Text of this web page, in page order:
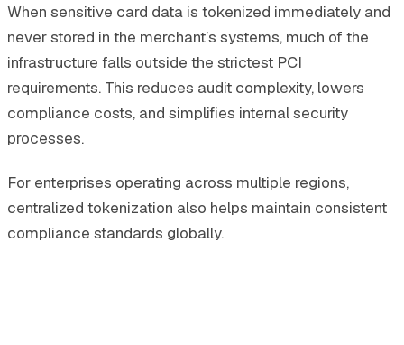
When sensitive card data is tokenized immediately and
never stored in the merchant’s systems, much of the
infrastructure falls outside the strictest PCI
requirements. This reduces audit complexity, lowers
compliance costs, and simplifies internal security
processes.
For enterprises operating across multiple regions,
centralized tokenization also helps maintain consistent
compliance standards globally.